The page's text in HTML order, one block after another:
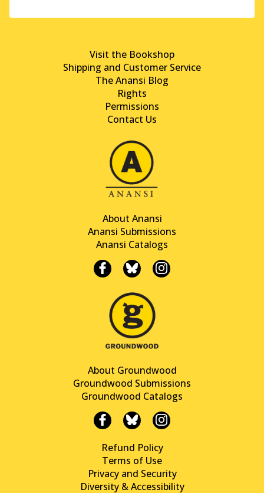
Visit the Bookshop
Shipping and Customer Service
The Anansi Blog
Rights
Permissions
Contact Us
About Anansi
Anansi Submissions
Anansi Catalogs
About Groundwood
Groundwood Submissions
Groundwood Catalogs
Refund Policy
Terms of Use
Privacy and Security
Diversity & Accessibility